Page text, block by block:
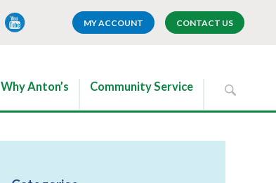
MY ACCOUNT CONTACT US
Why Anton’s Community Service